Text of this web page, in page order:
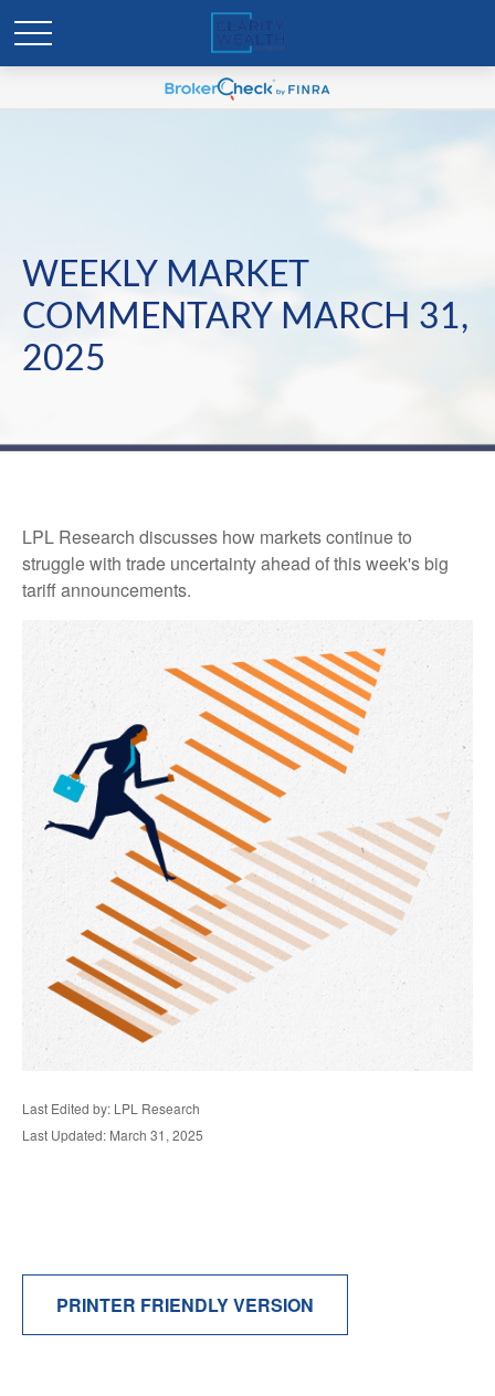
WEEKLY MARKET
COMMENTARY MARCH 31,
2025
LPL Research discusses how markets continue to
struggle with trade uncertainty ahead of this week's big
tariff announcements.
Last Edited by: LPL Research
Last Updated: March 31, 2025
PRINTER FRIENDLY VERSION